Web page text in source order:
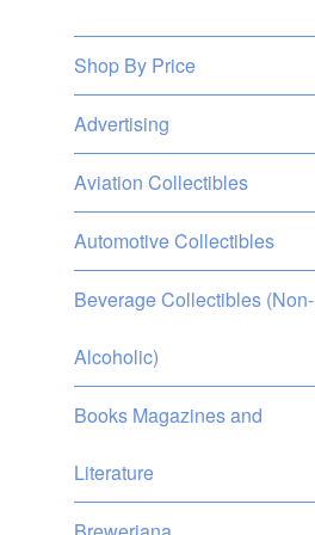
Shop By Price
Advertising
Aviation Collectibles
Automotive Collectibles
Beverage Collectibles (Non-
Alcoholic)
Books Magazines and
Literature